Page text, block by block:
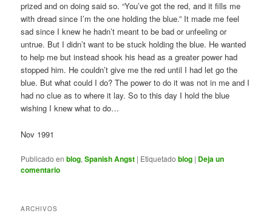
prized and on doing said so. “You’ve got the red, and it fills me
with dread since I’m the one holding the blue.” It made me feel
sad since I knew he hadn’t meant to be bad or unfeeling or
untrue. But I didn’t want to be stuck holding the blue. He wanted
to help me but instead shook his head as a greater power had
stopped him. He couldn’t give me the red until I had let go the
blue. But what could I do? The power to do it was not in me and I
had no clue as to where it lay. So to this day I hold the blue
wishing I knew what to do…
Nov 1991
Publicado en blog,Spanish Angst | Etiquetado blog | Deja un
comentario
ARCHIVOS